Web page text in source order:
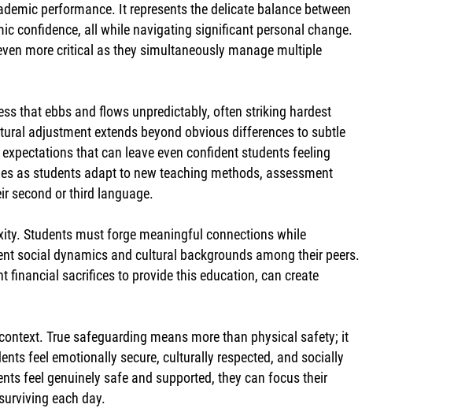
performance. It represents the delicate balance between
confidence, all while navigating significant personal change.
more critical as they simultaneously manage multiple
that ebbs and flows unpredictably, often striking hardest
adjustment extends beyond obvious differences to subtle
that can leave even confident students feeling
as students adapt to new teaching methods, assessment
second or third language.
Students must forge meaningful connections while
social dynamics and cultural backgrounds among their peers.
sacrifices to provide this education, can create
True safeguarding means more than physical safety; it
feel emotionally secure, culturally respected, and socially
feel genuinely safe and supported, they can focus their
each day.